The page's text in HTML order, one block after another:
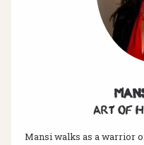
Art of
Mansi walks as a warrior